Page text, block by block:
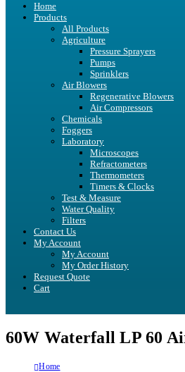
Home
Products
All Products
Agriculture
Pressure Sprayers
Pumps
Sprinklers
Air Blowers
Regenerative Blowers
Air Compressors
Chemicals
Foggers
Laboratory
Microscopes
Refractometers
Thermometers
Timers & Clocks
Test & Measure
Water Quality
Filters
Contact Us
My Account
My Account
My Order History
Request Quote
Cart
60W Waterfall LP 60
Home